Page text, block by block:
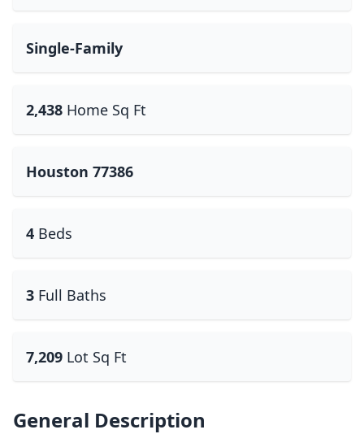
Single-Family
2,438 Home Sq Ft
Houston 77386
4 Beds
3 Full Baths
7,209 Lot Sq Ft
General Description